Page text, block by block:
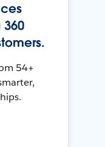
54+